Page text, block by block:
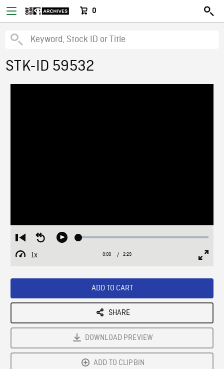
0
STK-ID 59532
Restart
from
beginning
Seek
Play Loaded:
1x
Playback
Current
0:00 / Duration
2:29
ADD TO CART
SHARE
DOWNLOAD PREVIEW
ADD TO CLIPBIN